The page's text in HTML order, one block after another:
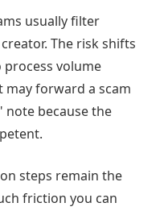
usually filter
The risk shifts
volume
may forward a scam
because the
steps remain the
friction you can